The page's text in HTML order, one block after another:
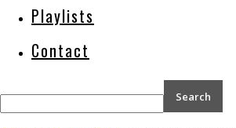
Playlists
Contact